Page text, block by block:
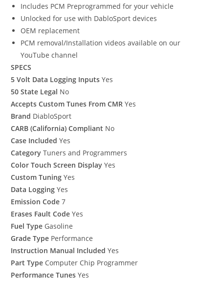
Includes PCM Preprogrammed for your vehicle
Unlocked for use with DabloSport devices
OEM replacement
PCM removal/Installation videos available on our
YouTube channel
SPECS
5 Volt Data Logging Inputs Yes
50 State Legal No
Accepts Custom Tunes From CMR Yes
Brand DiabloSport
CARB (California) Compliant No
Case Included Yes
Category Tuners and Programmers
Color Touch Screen Display Yes
Custom Tuning Yes
Data Logging Yes
Emission Code 7
Erases Fault Code Yes
Fuel Type Gasoline
Grade Type Performance
Instruction Manual Included Yes
Part Type Computer Chip Programmer
Performance Tunes Yes